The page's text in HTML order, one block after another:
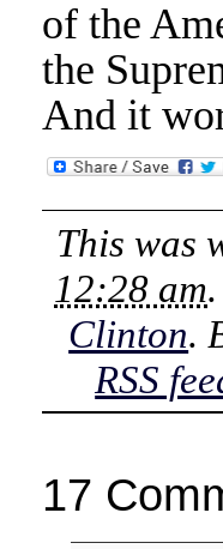
of the
the
And it
This was
12:28 am
Clinton.
RSS
17